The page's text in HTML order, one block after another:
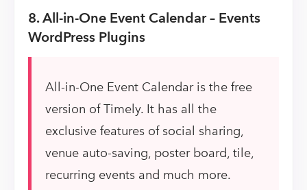
8. All-in-One Event Calendar – Events
WordPress Plugins
All-in-One Event Calendar is the free
version of Timely. It has all the
exclusive features of social sharing,
venue auto-saving, poster board, tile,
recurring events and much more.